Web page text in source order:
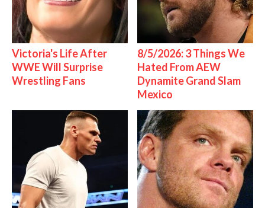
Victoria's Life After
WWE Will Surprise
Wrestling Fans
8/5/2026: 3 Things We
Hated From AEW
Dynamite Grand Slam
Mexico